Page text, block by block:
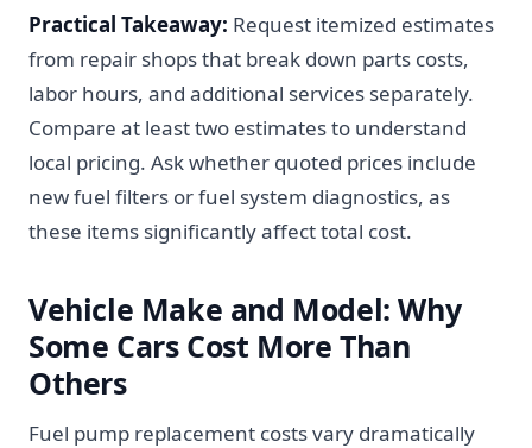
Practical Takeaway: Request itemized estimates
from repair shops that break down parts costs,
labor hours, and additional services separately.
Compare at least two estimates to understand
local pricing. Ask whether quoted prices include
new fuel filters or fuel system diagnostics, as
these items significantly affect total cost.
Vehicle Make and Model: Why
Some Cars Cost More Than
Others
Fuel pump replacement costs vary dramatically